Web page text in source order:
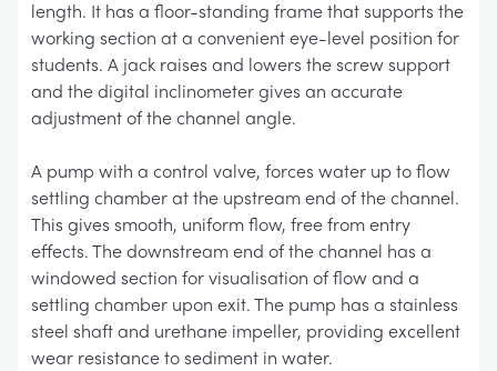
length. It has a floor-standing frame that supports the
working section at a convenient eye-level position for
students. A jack raises and lowers the screw support
and the digital inclinometer gives an accurate
adjustment of the channel angle.
A pump with a control valve, forces water up to flow
settling chamber at the upstream end of the channel.
This gives smooth, uniform flow, free from entry
effects. The downstream end of the channel has a
windowed section for visualisation of flow and a
settling chamber upon exit. The pump has a stainless
steel shaft and urethane impeller, providing excellent
wear resistance to sediment in water.